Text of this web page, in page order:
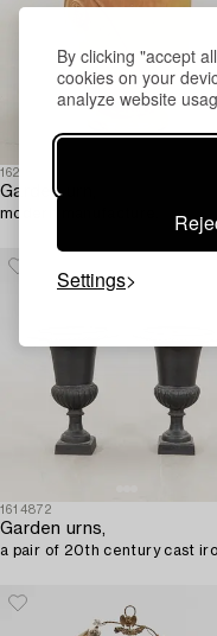
By clicking "accept
cookies on your
analyze website
Settings
1623973
Garden urn,
modern manufacture.
1614872
Garden urns,
a pair of 20th century cast